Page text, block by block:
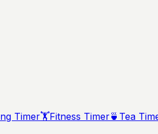
Timer🏋️Fitness Timer🍵 Tea